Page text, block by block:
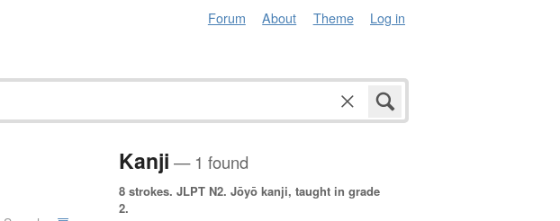
Forum About Theme Log in
Kanji — 1 found
8 strokes. JLPT N2. Jōyō kanji, taught in grade
2.